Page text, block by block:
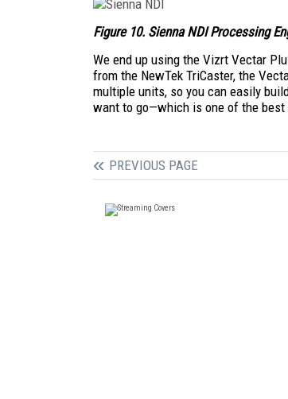
Figure 10. Sienna NDI Processing
We end up using the Vizrt Vectar
from the NewTek TriCaster, the
multiple units, so you can easily
want to go—which is one of the
PREVIOUS PAGE